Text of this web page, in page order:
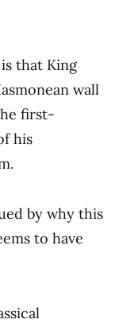
that King
wall
first-
his
by why this
to have